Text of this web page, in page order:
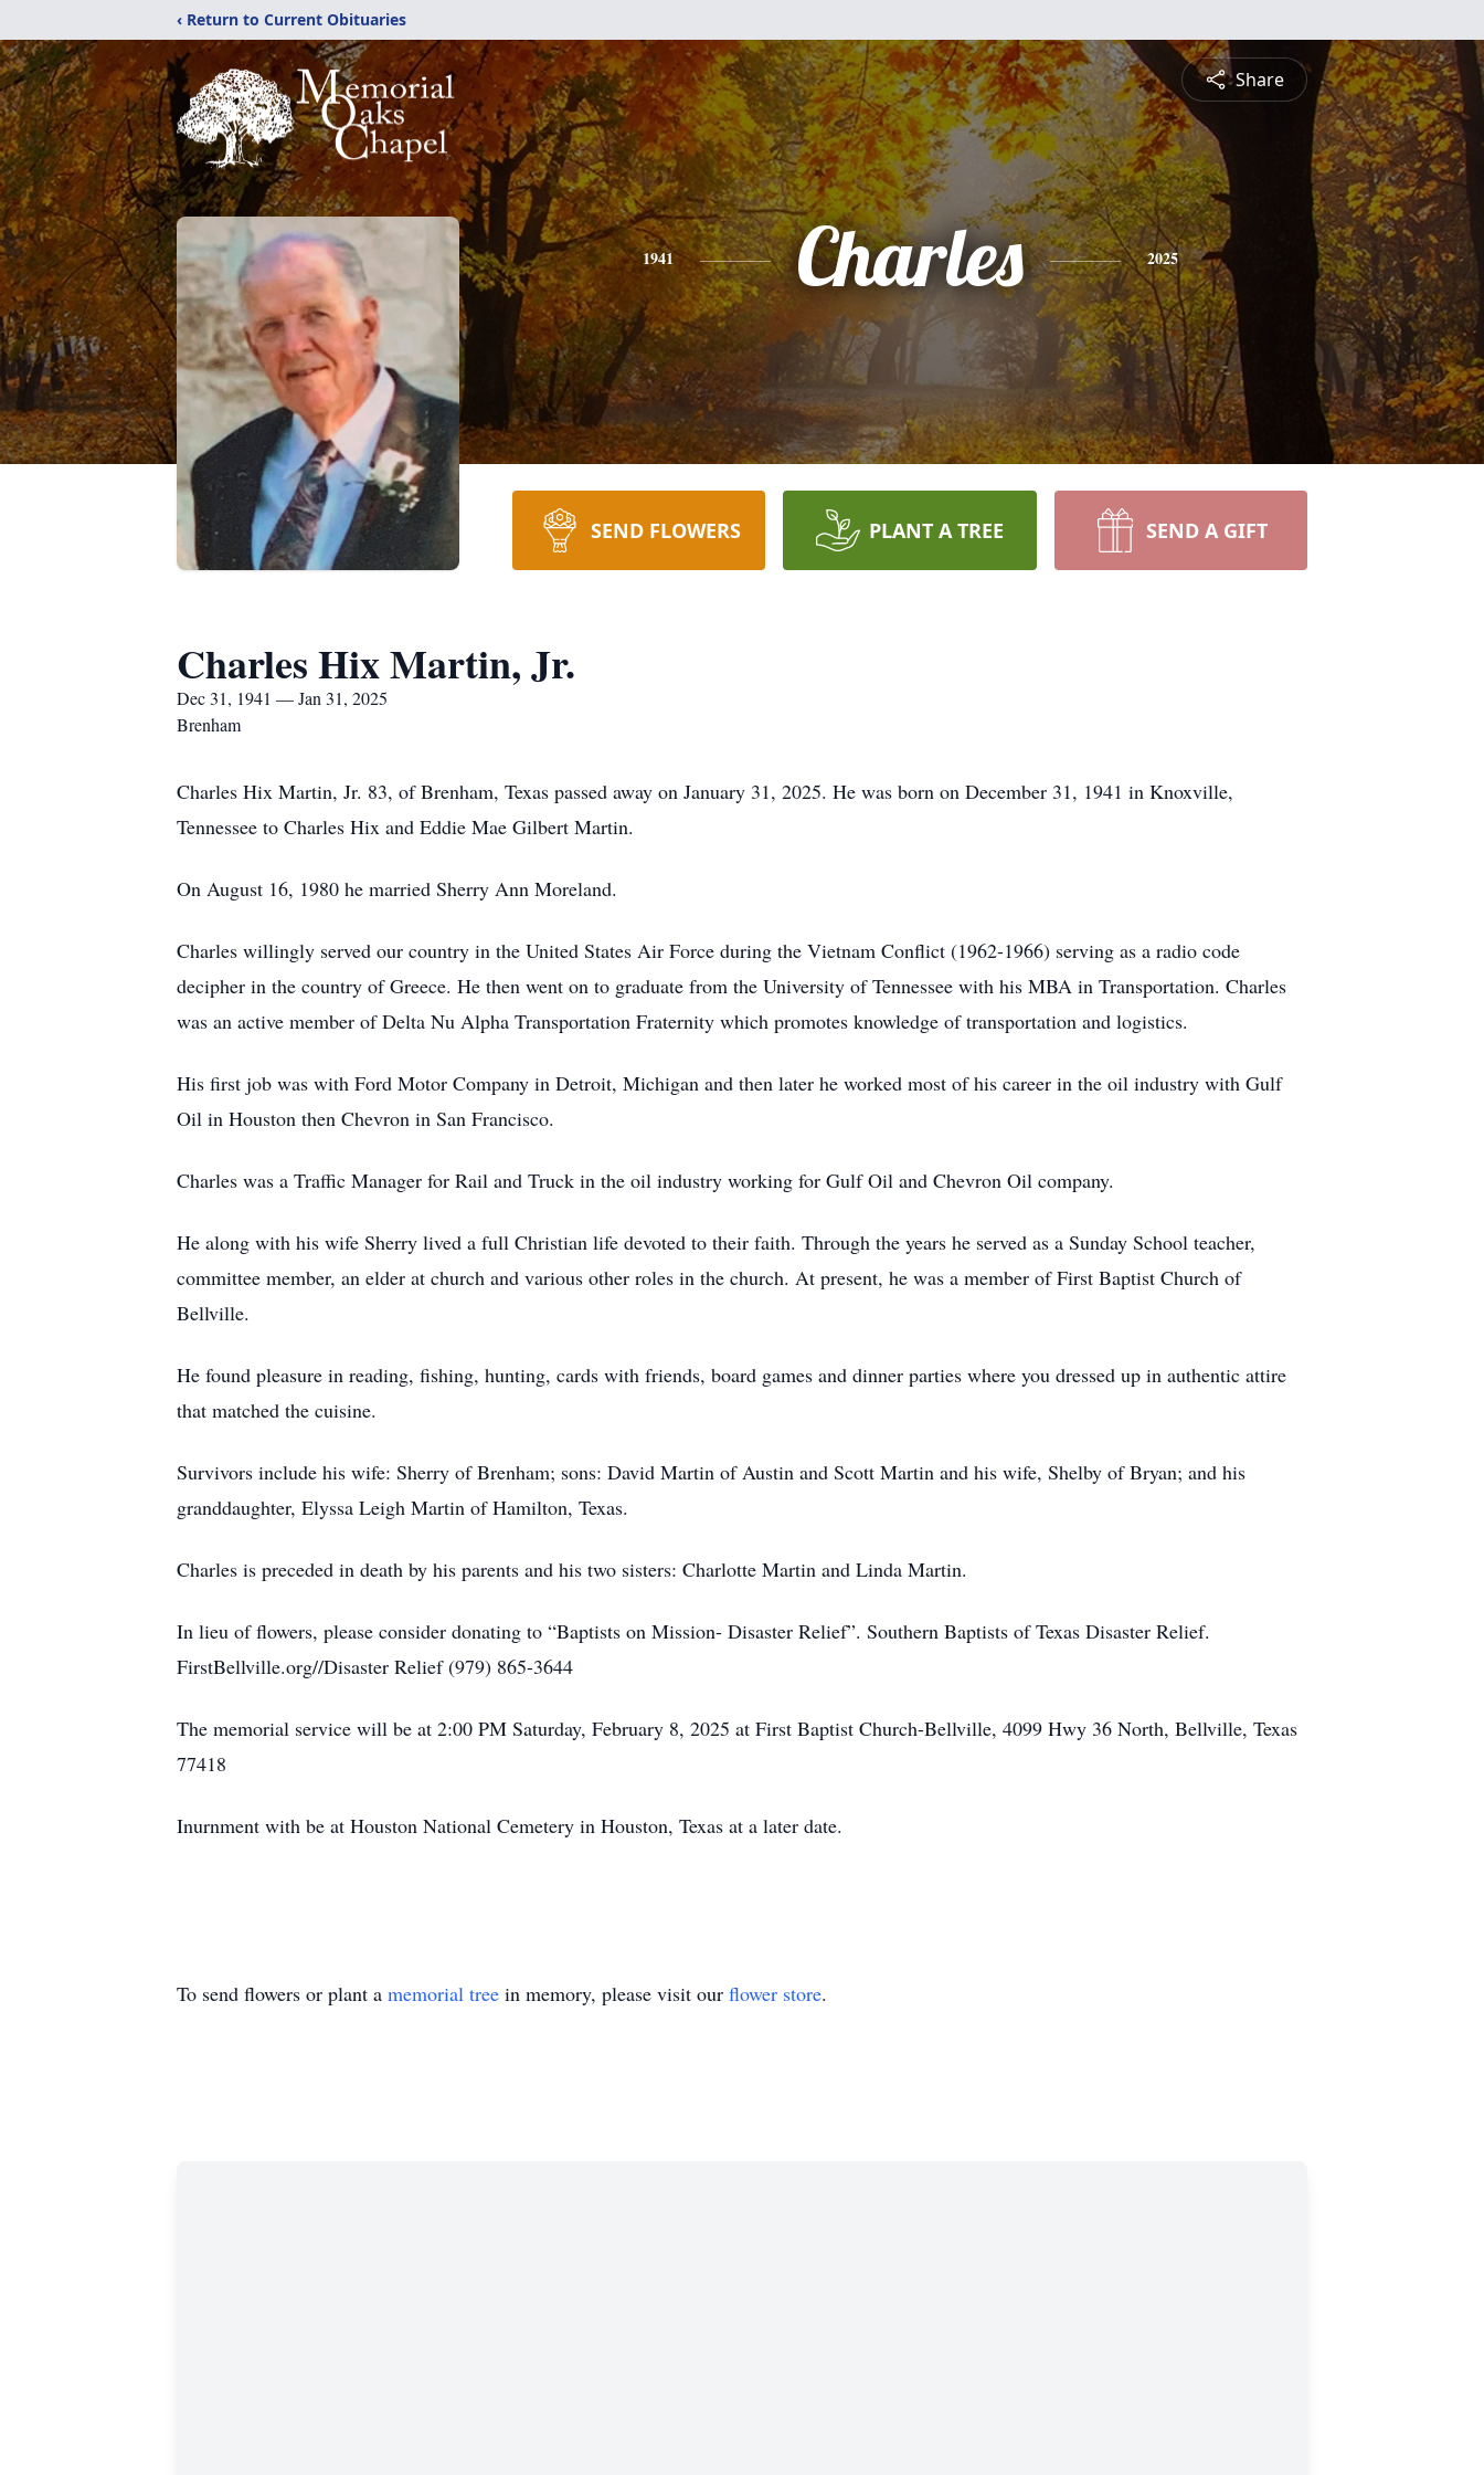
‹ Return to Current Obituaries
Share
1941 Charles 2025
SEND FLOWERS PLANT A TREE SEND A GIFT
Charles Hix Martin, Jr.
Dec 31, 1941 — Jan 31, 2025
Brenham
Charles Hix Martin, Jr. 83, of Brenham, Texas passed away on January 31, 2025. He was born on December 31, 1941 in Knoxville,
Tennessee to Charles Hix and Eddie Mae Gilbert Martin.
On August 16, 1980 he married Sherry Ann Moreland.
Charles willingly served our country in the United States Air Force during the Vietnam Conflict (1962-1966) serving as a radio code
decipher in the country of Greece. He then went on to graduate from the University of Tennessee with his MBA in Transportation. Charles
was an active member of Delta Nu Alpha Transportation Fraternity which promotes knowledge of transportation and logistics.
His first job was with Ford Motor Company in Detroit, Michigan and then later he worked most of his career in the oil industry with Gulf
Oil in Houston then Chevron in San Francisco.
Charles was a Traffic Manager for Rail and Truck in the oil industry working for Gulf Oil and Chevron Oil company.
He along with his wife Sherry lived a full Christian life devoted to their faith. Through the years he served as a Sunday School teacher,
committee member, an elder at church and various other roles in the church. At present, he was a member of First Baptist Church of
Bellville.
He found pleasure in reading, fishing, hunting, cards with friends, board games and dinner parties where you dressed up in authentic attire
that matched the cuisine.
Survivors include his wife: Sherry of Brenham; sons: David Martin of Austin and Scott Martin and his wife, Shelby of Bryan; and his
granddaughter, Elyssa Leigh Martin of Hamilton, Texas.
Charles is preceded in death by his parents and his two sisters: Charlotte Martin and Linda Martin.
In lieu of flowers, please consider donating to “Baptists on Mission- Disaster Relief”. Southern Baptists of Texas Disaster Relief.
FirstBellville.org//Disaster Relief (979) 865-3644
The memorial service will be at 2:00 PM Saturday, February 8, 2025 at First Baptist Church-Bellville, 4099 Hwy 36 North, Bellville, Texas
77418
Inurnment with be at Houston National Cemetery in Houston, Texas at a later date.
To send flowers or plant a memorial tree in memory, please visit our flower store.